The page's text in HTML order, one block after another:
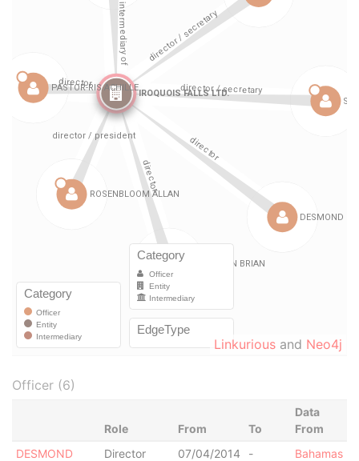
Linkurious and Neo4j
Officer (6)
Role From To
Data
From
DESMOND
Director 07/04/2014 -
Bahamas